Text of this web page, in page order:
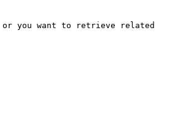
you want to retrieve related